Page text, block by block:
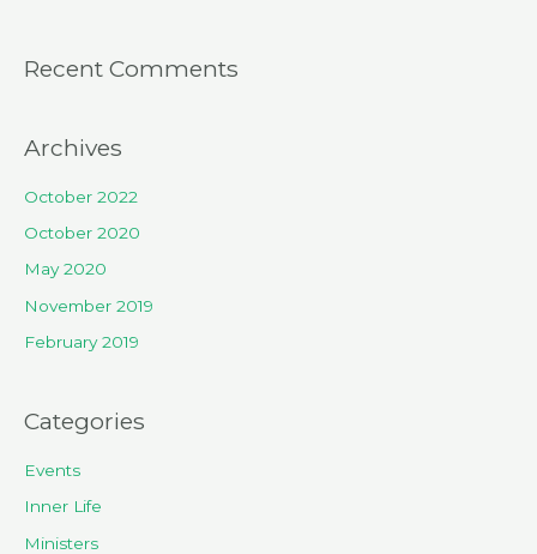
Recent Comments
Archives
October 2022
October 2020
May 2020
November 2019
February 2019
Categories
Events
Inner Life
Ministers